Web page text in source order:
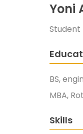
Yoni
Student
BS,
MBA,
Skills